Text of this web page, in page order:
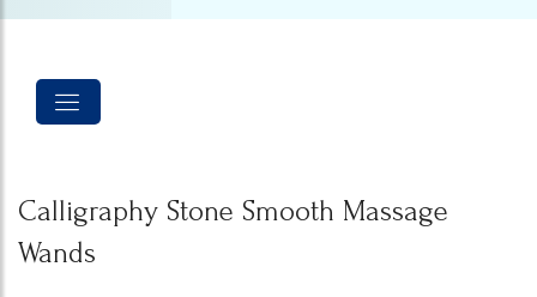
Calligraphy Stone Smooth Massage
Wands